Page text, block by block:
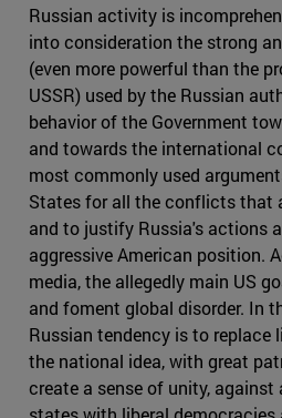
Russian activity is
into consideration the strong
(even more powerful than the
USSR) used by the Russian
behavior of the Government
and towards the international
most commonly used
States for all the conflicts that
and to justify Russia's actions
aggressive American position.
media, the allegedly main US
and foment global disorder. In
Russian tendency is to replace
the national idea, with great
create a sense of unity, against